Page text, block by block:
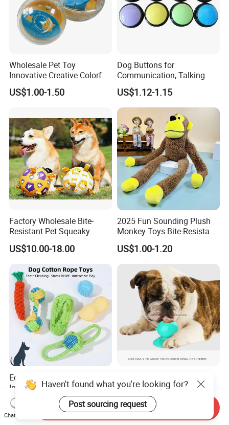
Wholesale Pet Toy
Innovative Creative Colorful
Dog Toys Built for Feeding
and Fun Playtime
US$1.00-1.50
Dog Buttons for
Communication, Talking
Buttons for Dogs, 6
Recordable Sound Buttons
US$1.12-1.15
Factory Wholesale Bite-
Resistant Pet Squeaky
Soccer Ball, Plush Styles
with Bells, Interactive
Logo Available
US$10.00-18.00
2025 Fun Sounding Plush
Monkey Toys Bite-Resistant
Squeaking Interactive Dog
Toys
US$1.00-1.20
Eco-Friendly Natural Rubber
Interactive Resistant Teeth
Cleaning Ball Silicone Dog
Chew Toy
US$1.20-1.90
Teeth Cleaning Reduce
Boredom Dog Treat
Wbb12562
US$1.56
Haven't found what you're looking for?
Post sourcing request
Chat Now
Send Inquiry